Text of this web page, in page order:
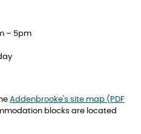
– 5pm
Addenbrooke's site map (PDF
blocks are located